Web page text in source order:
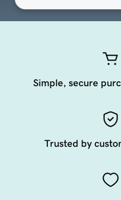
Simple, secure
Trusted by